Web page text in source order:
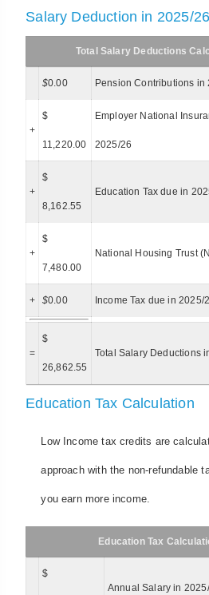
Salary Deduction in 2025/26
Total Salary Deductions
$0.00 Pension Contributions in
+
$
11,220.00
Employer National
2025/26
+
$
8,162.55
Education Tax due in
+
$
7,480.00
National Housing Trust
+ $0.00 Income Tax due in 2025/
=
$
26,862.55
Total Salary Deductions
Education Tax Calculation
Low Income tax credits are
approach with the non-refundable
you earn more income.
Education Tax
$
Annual Salary in